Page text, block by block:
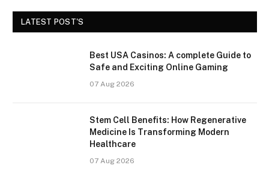
LATEST POST'S
Best USA Casinos: A complete Guide to
Safe and Exciting Online Gaming
07 Aug 2026
Stem Cell Benefits: How Regenerative
Medicine Is Transforming Modern
Healthcare
07 Aug 2026